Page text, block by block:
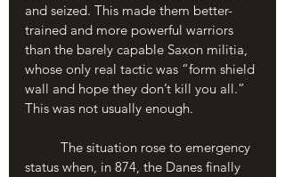
and seized. This made them better-
trained and more powerful warriors
than the barely capable Saxon militia,
whose only real tactic was “form shield
wall and hope they don’t kill you all.”
This was not usually enough.
status when, in 874, the Danes finally